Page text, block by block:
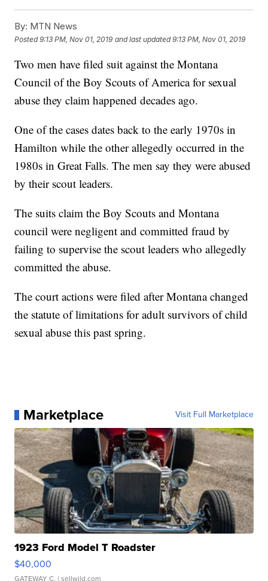
By: MTN News
Posted9:13 PM, Nov 01, 2019 and last updated 9:13 PM, Nov 01, 2019
Two men have filed suit against the Montana
Council of the Boy Scouts of America for sexual
abuse they claim happened decades ago.
One of the cases dates back to the early 1970s in
Hamilton while the other allegedly occurred in the
1980s in Great Falls. The men say they were abused
by their scout leaders.
The suits claim the Boy Scouts and Montana
council were negligent and committed fraud by
failing to supervise the scout leaders who allegedly
committed the abuse.
The court actions were filed after Montana changed
the statute of limitations for adult survivors of child
sexual abuse this past spring.
Marketplace Visit Full Marketplace
1923 Ford Model T Roadster
$40,000